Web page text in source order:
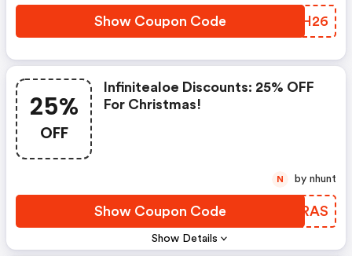
Show Coupon Code JTWH26
25%
OFF
Show Details
Infinitealoe Discounts: 25% OFF
For Christmas!
Show Coupon Code OOGRAS
N by nhunt